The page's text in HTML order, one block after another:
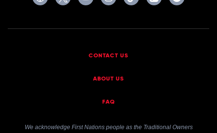
CONTACT US
ABOUT US
FAQ
We acknowledge First Nations people as the Traditional Owners